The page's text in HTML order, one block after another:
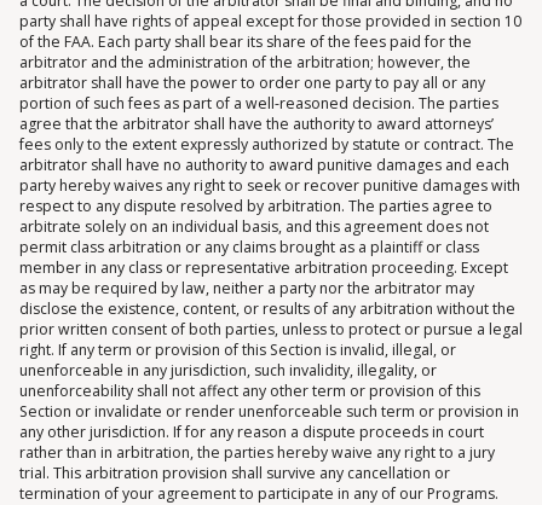
party shall have rights of appeal except for those provided in section 10
of the FAA. Each party shall bear its share of the fees paid for the
arbitrator and the administration of the arbitration; however, the
arbitrator shall have the power to order one party to pay all or any
portion of such fees as part of a well-reasoned decision. The parties
agree that the arbitrator shall have the authority to award attorneys’
fees only to the extent expressly authorized by statute or contract. The
arbitrator shall have no authority to award punitive damages and each
party hereby waives any right to seek or recover punitive damages with
respect to any dispute resolved by arbitration. The parties agree to
arbitrate solely on an individual basis, and this agreement does not
permit class arbitration or any claims brought as a plaintiff or class
member in any class or representative arbitration proceeding. Except
as may be required by law, neither a party nor the arbitrator may
disclose the existence, content, or results of any arbitration without the
prior written consent of both parties, unless to protect or pursue a legal
right. If any term or provision of this Section is invalid, illegal, or
unenforceable in any jurisdiction, such invalidity, illegality, or
unenforceability shall not affect any other term or provision of this
Section or invalidate or render unenforceable such term or provision in
any other jurisdiction. If for any reason a dispute proceeds in court
rather than in arbitration, the parties hereby waive any right to a jury
trial. This arbitration provision shall survive any cancellation or
termination of your agreement to participate in any of our Programs.